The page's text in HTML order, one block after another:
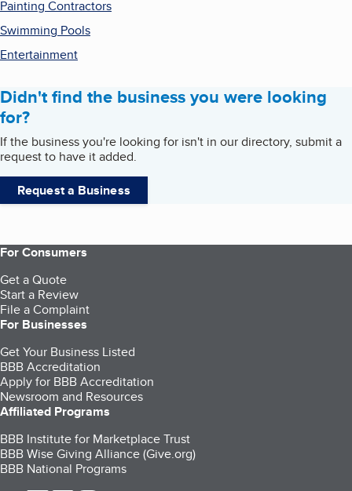
Painting Contractors
Swimming Pools
Entertainment
Didn't find the business you were looking
for?
If the business you're looking for isn't in our directory, submit a
request to have it added.
Request a Business
For Consumers
Get a Quote
Start a Review
File a Complaint
For Businesses
Get Your Business Listed
BBB Accreditation
Apply for BBB Accreditation
Newsroom and Resources
Affiliated Programs
BBB Institute for Marketplace Trust
BBB Wise Giving Alliance (Give.org)
BBB National Programs